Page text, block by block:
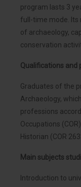
program lasts 3
full-time mode. Its
of archaeology,
conservation
Qualifications and
Graduates of the
Archaeology,
professions
Occupations
Historian (COR
Main subjects
Introduction to